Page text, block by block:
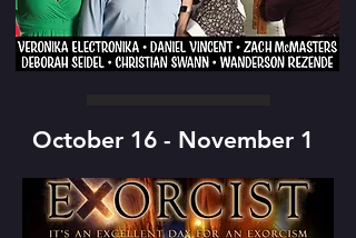
October 16 - November 1